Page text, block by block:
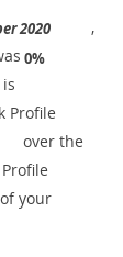
0%
2020
,
​
Profile
over the
your